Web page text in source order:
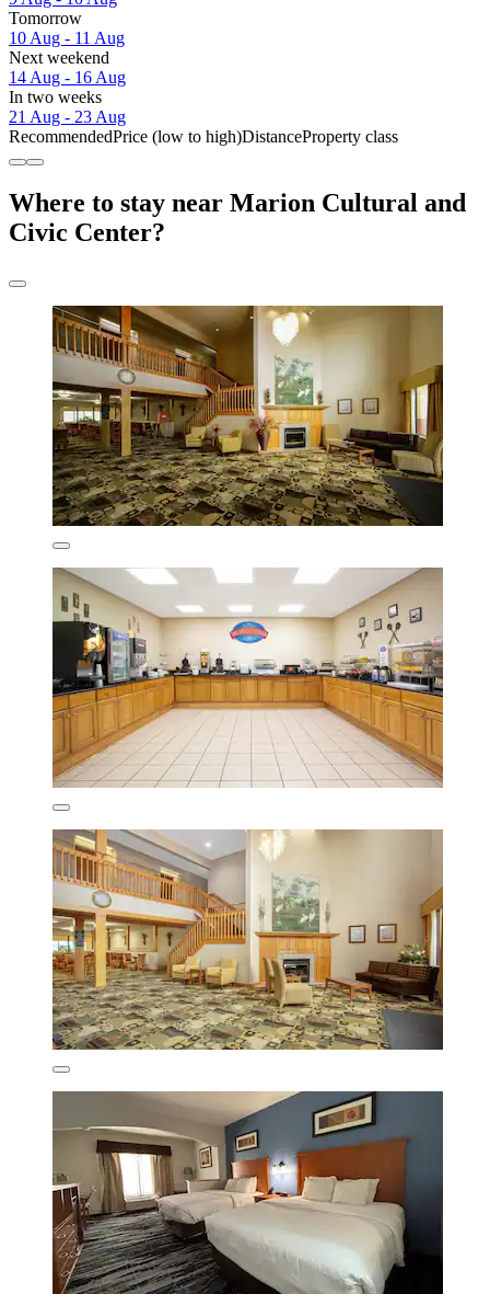
Tomorrow
10 Aug - 11 Aug
Next weekend
14 Aug - 16 Aug
In two weeks
21 Aug - 23 Aug
RecommendedPrice (low to high)DistanceProperty class
Where to stay near Marion Cultural and
Civic Center?